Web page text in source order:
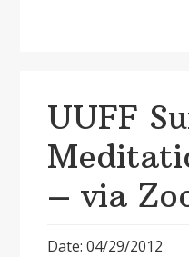
UUFF
– via
Date: 04/29/2012